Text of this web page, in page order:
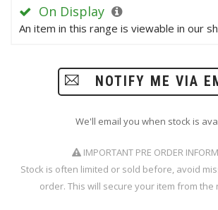
On Display
An item in this range is viewable in our
NOTIFY ME VIA
We'll email you when stock is
IMPORTANT PRE ORDER
Stock is often limited or sold before, avoid
order. This will secure your item from the